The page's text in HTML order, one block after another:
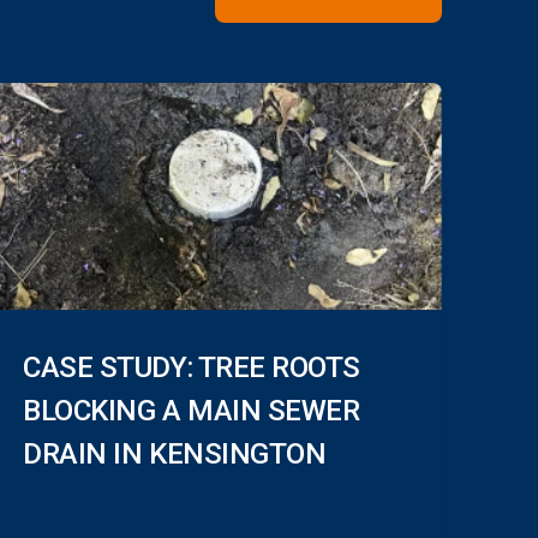
CASE STUDY: TREE ROOTS
BLOCKING A MAIN SEWER
DRAIN IN KENSINGTON